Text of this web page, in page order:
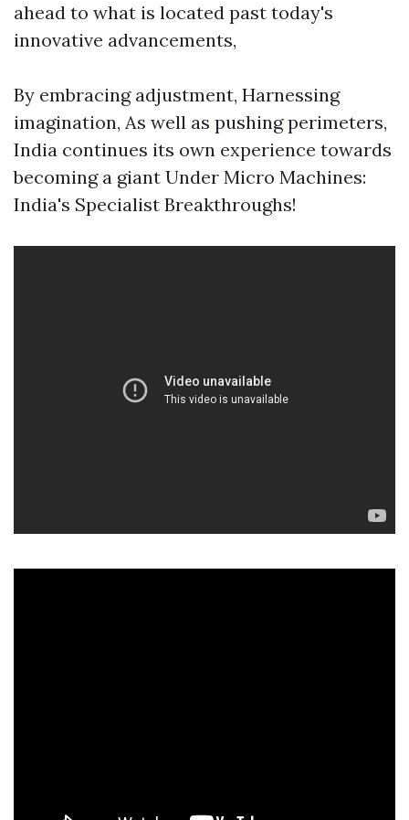
ahead to what is located past today's
innovative advancements,
By embracing adjustment, Harnessing
imagination, As well as pushing perimeters,
India continues its own experience towards
becoming a giant Under Micro Machines:
India's Specialist Breakthroughs!